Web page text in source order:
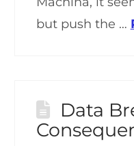
but push the …
Data